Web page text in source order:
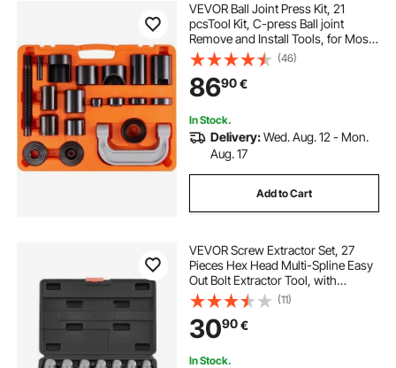
VEVOR Ball Joint Press Kit, 21
pcsTool Kit, C-press Ball joint
Remove and Install Tools, for Most
2WD and 4WD Cars, Heavy Duty
Ball Joint Repair Kit for Automotive
Repairing
(46)
8690€
In Stock.
Delivery:Wed. Aug. 12 - Mon.
Aug. 17
Add to Cart
VEVOR Screw Extractor Set, 27
Pieces Hex Head Multi-Spline Easy
Out Bolt Extractor Tool, with
Adapters, Solid Storage Case, Cr-
Mo Steel Stripped Bolt Remover for
Removing Rounded, Broken Bolts,
Screws
(11)
3090€
In Stock.